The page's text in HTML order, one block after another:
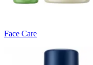
Face Care